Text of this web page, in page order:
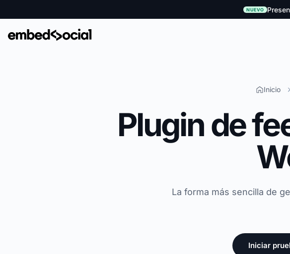
NUEVO
Inicio
Plugin de
La forma más sencilla de
Iniciar